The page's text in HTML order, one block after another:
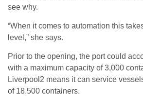
see why.
“When it comes to automation this
level,” she says.
Prior to the opening, the port could
with a maximum capacity of 3,000
Liverpool2 means it can service
of 18,500 containers.